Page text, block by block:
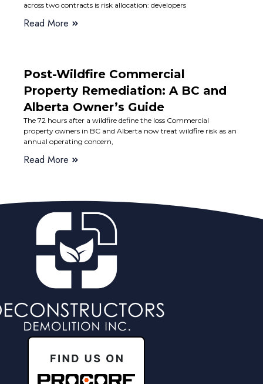
across two contracts is risk allocation: developers
Read More
Post-Wildfire Commercial
Property Remediation: A BC and
Alberta Owner’s Guide
The 72 hours after a wildfire define the loss Commercial
property owners in BC and Alberta now treat wildfire risk as an
annual operating concern,
Read More